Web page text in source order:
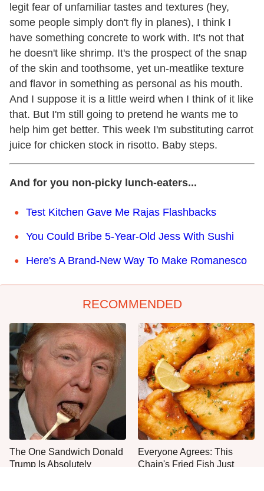
legit fear of unfamiliar tastes and textures (hey,
some people simply don't fly in planes), I think I
have something concrete to work with. It's not that
he doesn't like shrimp. It's the prospect of the snap
of the skin and toothsome, yet un-meatlike texture
and flavor in something as personal as his mouth.
And I suppose it is a little weird when I think of it like
that. But I'm still going to pretend he wants me to
help him get better. This week I'm substituting carrot
juice for chicken stock in risotto. Baby steps.
And for you non-picky lunch-eaters...
Test Kitchen Gave Me Rajas Flashbacks
You Could Bribe 5-Year-Old Jess With Sushi
Here's A Brand-New Way To Make Romanesco
RECOMMENDED
The One Sandwich Donald
Trump Is Absolutely
Everyone Agrees: This
Chain's Fried Fish Just